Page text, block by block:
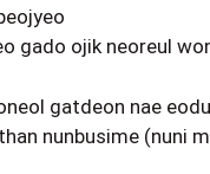
gado ojik neoreul
gatdeon nae
nunbusime (nuni